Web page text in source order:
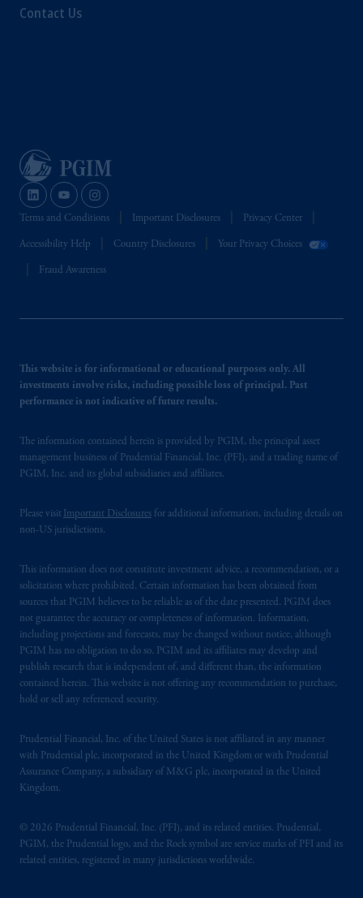
Contact Us
Terms and Conditions Important Disclosures Privacy Center
Accessibility Help Country Disclosures Your Privacy Choices
Fraud Awareness
This website is for informational or educational purposes only. All
investments involve risks, including possible loss of principal. Past
performance is not indicative of future results.
The information contained herein is provided by PGIM, the principal asset
management business of Prudential Financial, Inc. (PFI), and a trading name of
PGIM, Inc. and its global subsidiaries and affiliates.
Please visit Important Disclosures for additional information, including details on
non-US jurisdictions.
This information does not constitute investment advice, a recommendation, or a
solicitation where prohibited. Certain information has been obtained from
sources that PGIM believes to be reliable as of the date presented. PGIM does
not guarantee the accuracy or completeness of information. Information,
including projections and forecasts, may be changed without notice, although
PGIM has no obligation to do so. PGIM and its affiliates may develop and
publish research that is independent of, and different than, the information
contained herein. This website is not offering any recommendation to purchase,
hold or sell any referenced security.
Prudential Financial, Inc. of the United States is not affiliated in any manner
with Prudential plc, incorporated in the United Kingdom or with Prudential
Assurance Company, a subsidiary of M&G plc, incorporated in the United
Kingdom.
© 2026 Prudential Financial, Inc. (PFI), and its related entities. Prudential,
PGIM, the Prudential logo, and the Rock symbol are service marks of PFI and its
related entities, registered in many jurisdictions worldwide.